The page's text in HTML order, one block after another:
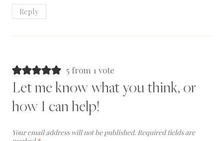
Reply
5 from 1 vote
Let me know what you think, or
how I can help!
Your email address will not be published. Required fields are